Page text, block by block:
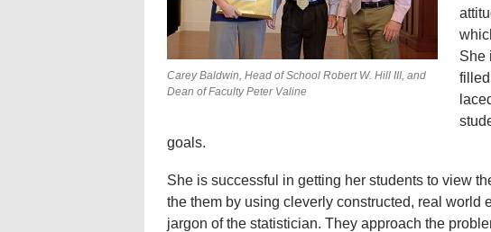
Carey Baldwin, Head of School Robert W. Hill III, and
Dean of Faculty Peter Valine
She
goals.
She is successful in getting her students to view
the them by using cleverly constructed, real world
jargon of the statistician. They approach the